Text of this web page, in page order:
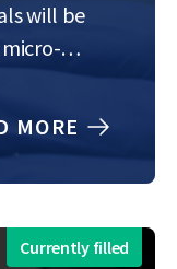
will be
Institute
of
MORE
Currently filled